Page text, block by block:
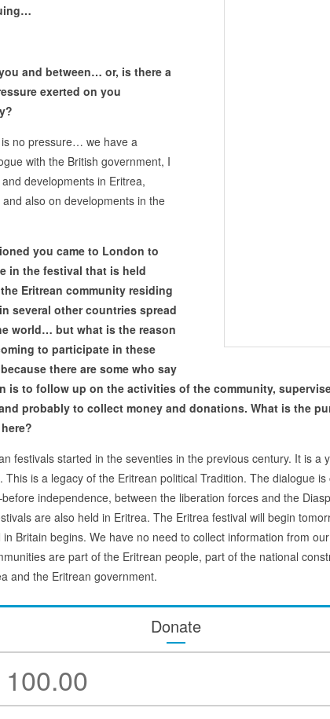
and between… or, is there a
exerted on you
no pressure… we have a
with the British government, I
developments in Eritrea,
also on developments in the
you came to London to
in the festival that is held
Eritrean community residing
several other countries spread
world… but what is the reason
to participate in these
there are some who say
is to follow up on the activities of the community,
probably to collect money and donations. What is the
festivals started in the seventies in the previous century. It is a
This is a legacy of the Eritrean political Tradition. The dialogue
independence, between the liberation forces and the
are also held in Eritrea. The Eritrea festival will begin
Britain begins. We have no need to collect information from
are part of the Eritrean people, part of the national
and the Eritrean government.
Donate